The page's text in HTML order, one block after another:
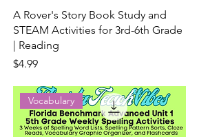
A Rover's Story Book Study and
STEAM Activities for 3rd-6th Grade
| Reading
Price
$4.99
Vocabulary